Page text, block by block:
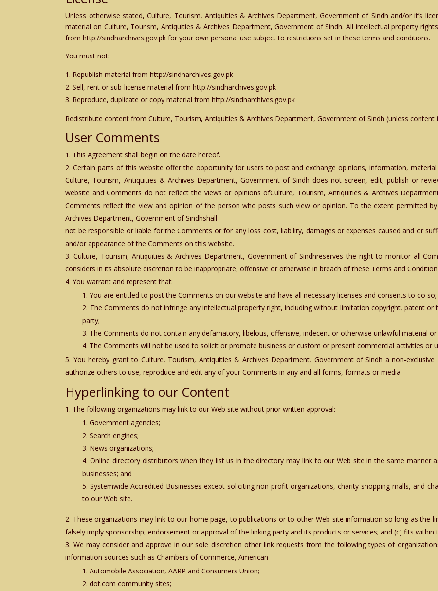
Unless otherwise stated, Culture, Tourism, Antiquities & Archives Department, Government of Sindh and/or it’s
material on Culture, Tourism, Antiquities & Archives Department, Government of Sindh. All intellectual property
from http://sindharchives.gov.pk for your own personal use subject to restrictions set in these terms and conditions.
You must not:
Republish material from http://sindharchives.gov.pk
Sell, rent or sub-license material from http://sindharchives.gov.pk
Reproduce, duplicate or copy material from http://sindharchives.gov.pk
Redistribute content from Culture, Tourism, Antiquities & Archives Department, Government of Sindh (unless
User Comments
This Agreement shall begin on the date hereof.
Certain parts of this website offer the opportunity for users to post and exchange opinions, information, material
Culture, Tourism, Antiquities & Archives Department, Government of Sindh does not screen, edit, publish or
website and Comments do not reflect the views or opinions ofCulture, Tourism, Antiquities & Archives
Comments reflect the view and opinion of the person who posts such view or opinion. To the extent permitted
Archives Department, Government of Sindhshall
not be responsible or liable for the Comments or for any loss cost, liability, damages or expenses caused and or
and/or appearance of the Comments on this website.
Culture, Tourism, Antiquities & Archives Department, Government of Sindhreserves the right to monitor all
considers in its absolute discretion to be inappropriate, offensive or otherwise in breach of these Terms and
You warrant and represent that:
You are entitled to post the Comments on our website and have all necessary licenses and consents to do so;
The Comments do not infringe any intellectual property right, including without limitation copyright, patent
party;
The Comments do not contain any defamatory, libelous, offensive, indecent or otherwise unlawful material
The Comments will not be used to solicit or promote business or custom or present commercial activities or
You hereby grant to Culture, Tourism, Antiquities & Archives Department, Government of Sindh a non-
authorize others to use, reproduce and edit any of your Comments in any and all forms, formats or media.
Hyperlinking to our Content
The following organizations may link to our Web site without prior written approval:
Government agencies;
Search engines;
News organizations;
Online directory distributors when they list us in the directory may link to our Web site in the same manner
businesses; and
Systemwide Accredited Businesses except soliciting non-profit organizations, charity shopping malls, and
to our Web site.
These organizations may link to our home page, to publications or to other Web site information so long as the
falsely imply sponsorship, endorsement or approval of the linking party and its products or services; and (c) fits within
We may consider and approve in our sole discretion other link requests from the following types of
information sources such as Chambers of Commerce, American
Automobile Association, AARP and Consumers Union;
dot.com community sites;